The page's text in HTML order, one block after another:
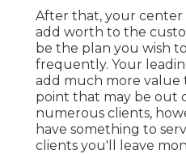
After that, your
add worth to the
be the plan you wish
frequently. Your
add much more value
point that may be out
numerous clients,
have something to
clients you'll leave